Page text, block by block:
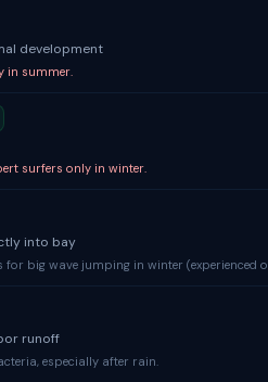
development
in summer.
surfers only in winter.
into bay
big wave jumping in winter (experienced
runoff
especially after rain.